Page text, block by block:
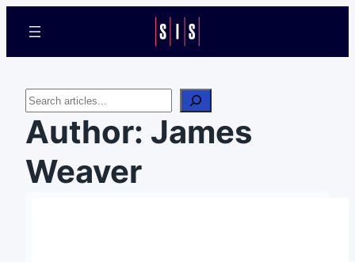
Search
Author: James
Weaver